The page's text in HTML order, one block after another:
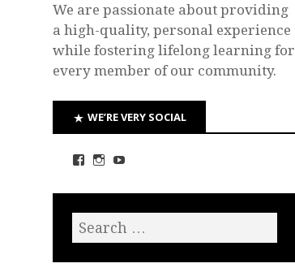
We are passionate about providing
a high-quality, personal experience
while fostering lifelong learning for
every member of our community.
WE’RE VERY SOCIAL